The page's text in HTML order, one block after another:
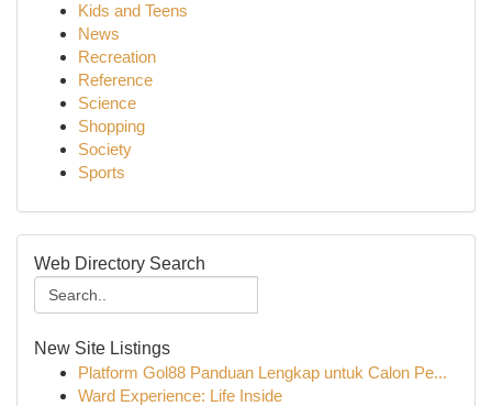
Kids and Teens
News
Recreation
Reference
Science
Shopping
Society
Sports
Web Directory Search
New Site Listings
Platform Gol88 Panduan Lengkap untuk Calon Pe...
Ward Experience: Life Inside